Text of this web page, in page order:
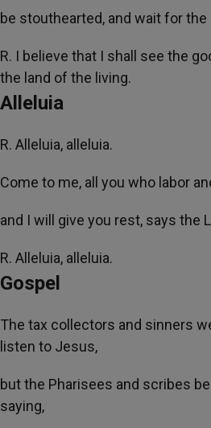
be stouthearted, and wait for the
R. I believe that I shall see the
the land of the living.
Alleluia
R. Alleluia, alleluia.
Come to me, all you who labor
and I will give you rest, says the
R. Alleluia, alleluia.
Gospel
The tax collectors and sinners
listen to Jesus,
but the Pharisees and scribes
saying,